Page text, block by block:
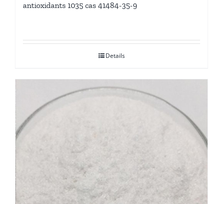
antioxidants 1035 cas 41484-35-9
Details